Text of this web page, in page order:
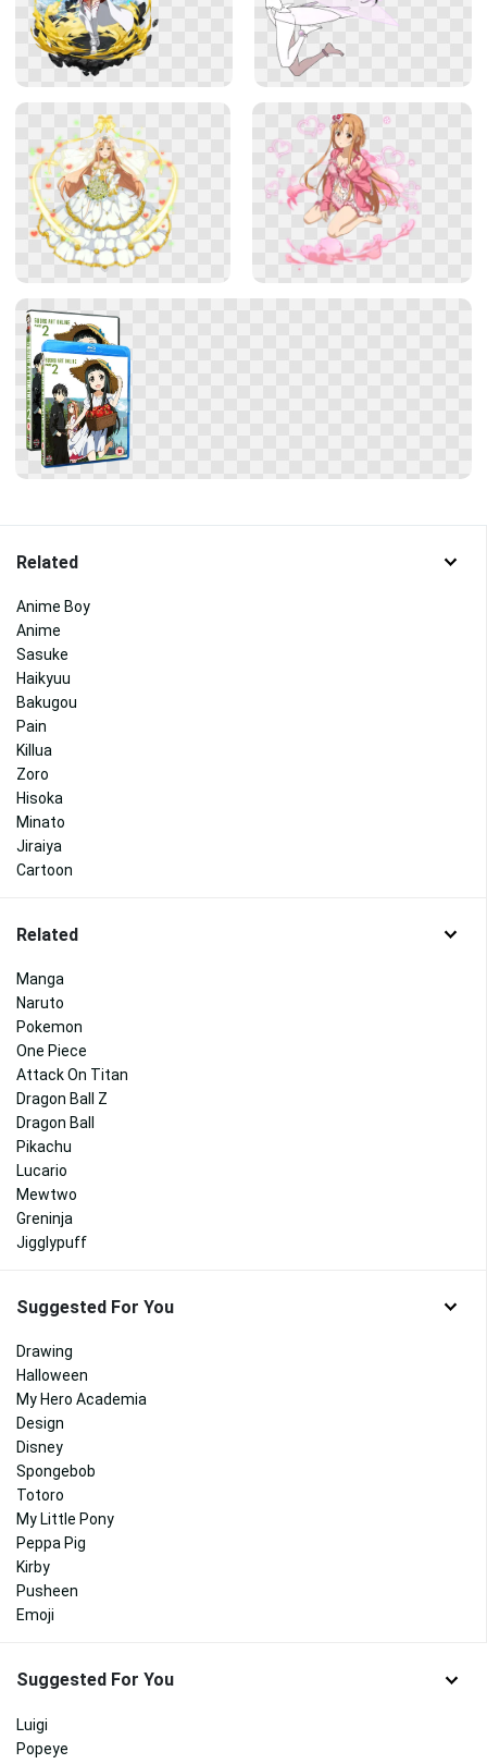
Related
Anime Boy
Anime
Sasuke
Haikyuu
Bakugou
Pain
Killua
Zoro
Hisoka
Minato
Jiraiya
Cartoon
Related
Manga
Naruto
Pokemon
One Piece
Attack On Titan
Dragon Ball Z
Dragon Ball
Pikachu
Lucario
Mewtwo
Greninja
Jigglypuff
Suggested For You
Drawing
Halloween
My Hero Academia
Design
Disney
Spongebob
Totoro
My Little Pony
Peppa Pig
Kirby
Pusheen
Emoji
Suggested For You
Luigi
Popeye